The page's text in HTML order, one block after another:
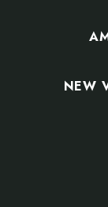
NEW